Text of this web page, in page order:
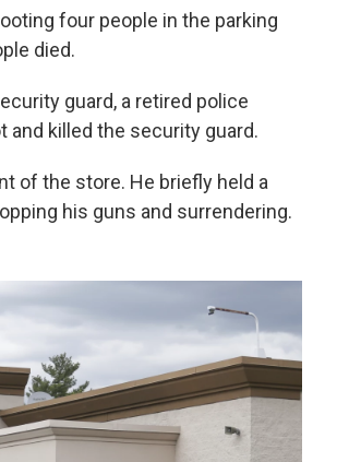
four people in the parking
died.
guard, a retired police
killed the security guard.
of the store. He briefly held a
his guns and surrendering.